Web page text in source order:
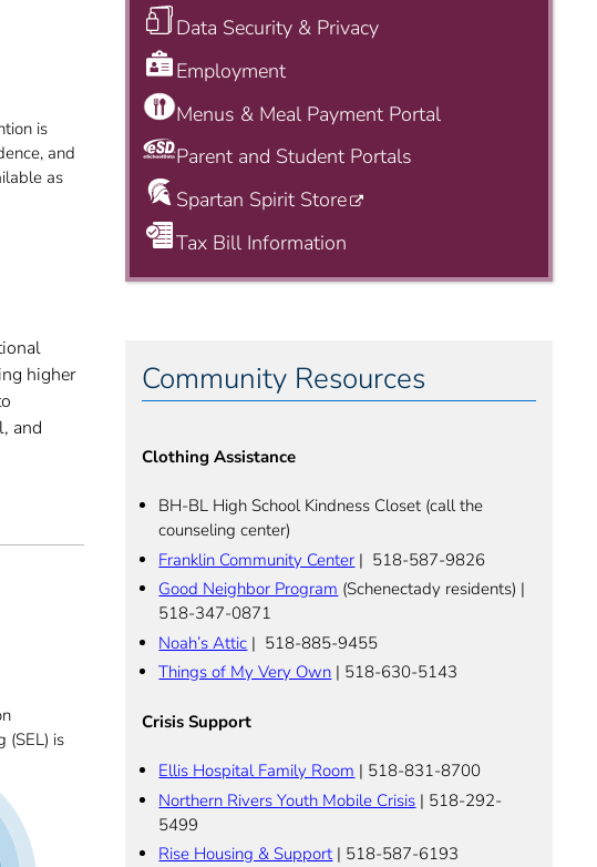
is
and
as
higher
and
(SEL) is
Data Security & Privacy
Employment
Menus & Meal Payment Portal
Parent and Student Portals
Spartan Spirit Store
Tax Bill Information
Community Resources
Clothing Assistance
BH-BL High School Kindness Closet (call the
counseling center)
Franklin Community Center | 518-587-9826
Good Neighbor Program (Schenectady residents) |
518-347-0871
Noah’s Attic | 518-885-9455
Things of My Very Own | 518-630-5143
Crisis Support
Ellis Hospital Family Room | 518-831-8700
Northern Rivers Youth Mobile Crisis | 518-292-
5499
Rise Housing & Support | 518-587-6193